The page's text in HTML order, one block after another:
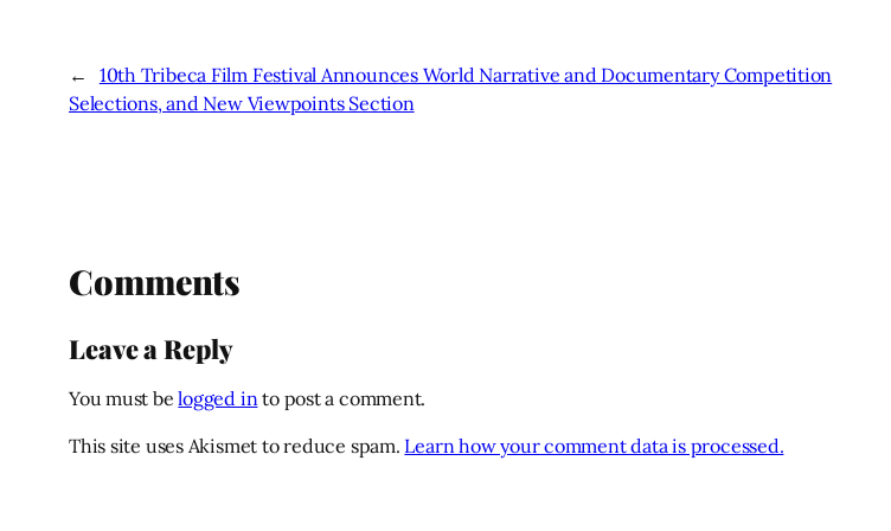
←
10th Tribeca Film Festival Announces World Narrative and Documentary Competition
Selections, and New Viewpoints Section
Comments
Leave a Reply
You must belogged in to post a comment.
This site uses Akismet to reduce spam. Learn how your comment data is processed.